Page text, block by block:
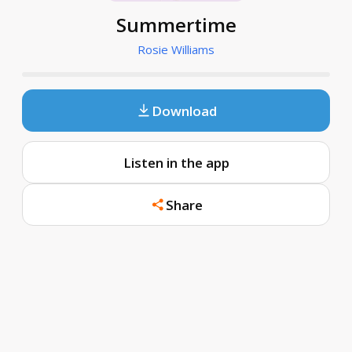
Summertime
Rosie Williams
Download
Listen in the app
Share